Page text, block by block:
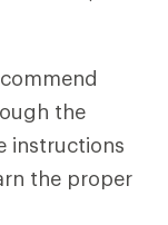
the
instructions
the proper